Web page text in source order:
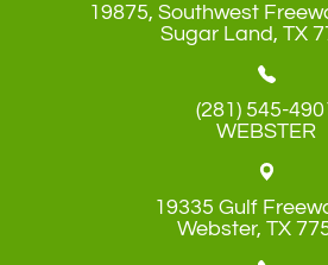
19875, Southwest
​​​​​​​Sugar Land, TX
(281) 545-
WEBSTER
19335 Gulf
​​​​​​​Webster, TX